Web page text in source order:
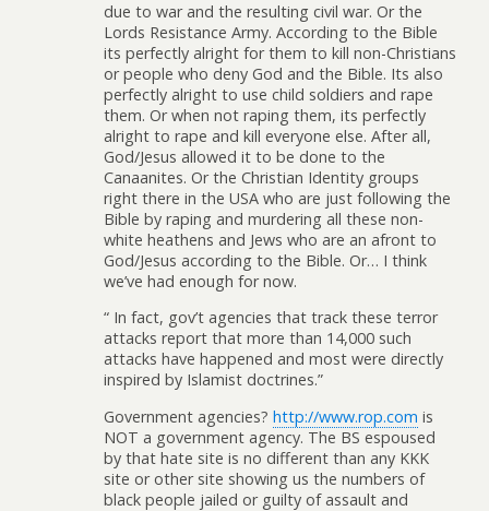
due to war and the resulting civil war. Or the
Lords Resistance Army. According to the Bible
its perfectly alright for them to kill non-Christians
or people who deny God and the Bible. Its also
perfectly alright to use child soldiers and rape
them. Or when not raping them, its perfectly
alright to rape and kill everyone else. After all,
God/Jesus allowed it to be done to the
Canaanites. Or the Christian Identity groups
right there in the USA who are just following the
Bible by raping and murdering all these non-
white heathens and Jews who are an afront to
God/Jesus according to the Bible. Or… I think
we’ve had enough for now.
“ In fact, gov’t agencies that track these terror
attacks report that more than 14,000 such
attacks have happened and most were directly
inspired by Islamist doctrines.”
Government agencies? http://www.rop.com is
NOT a government agency. The BS espoused
by that hate site is no different than any KKK
site or other site showing us the numbers of
black people jailed or guilty of assault and